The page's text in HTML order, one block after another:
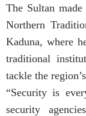
The Sultan
Northern
Kaduna, where
traditional
tackle the
“Security is
security